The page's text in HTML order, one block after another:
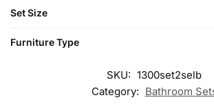
Set Size
Furniture Type
SKU: 1300set2selb
Category: Bathroom